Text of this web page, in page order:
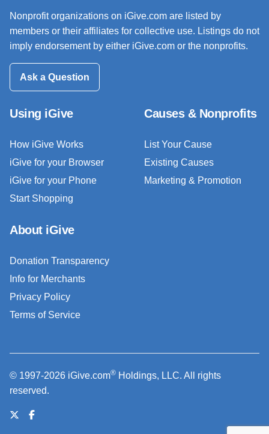
Nonprofit organizations on iGive.com are listed by
members or their affiliates for collective use. Listings do not
imply endorsement by either iGive.com or the nonprofits.
Ask a Question
Using iGive
How iGive Works
iGive for your Browser
iGive for your Phone
Start Shopping
Causes & Nonprofits
List Your Cause
Existing Causes
Marketing & Promotion
About iGive
Donation Transparency
Info for Merchants
Privacy Policy
Terms of Service
© 1997-2026 iGive.com® Holdings, LLC. All rights
reserved.